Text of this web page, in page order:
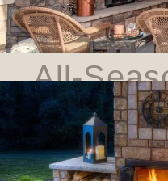
Infrared heaters,